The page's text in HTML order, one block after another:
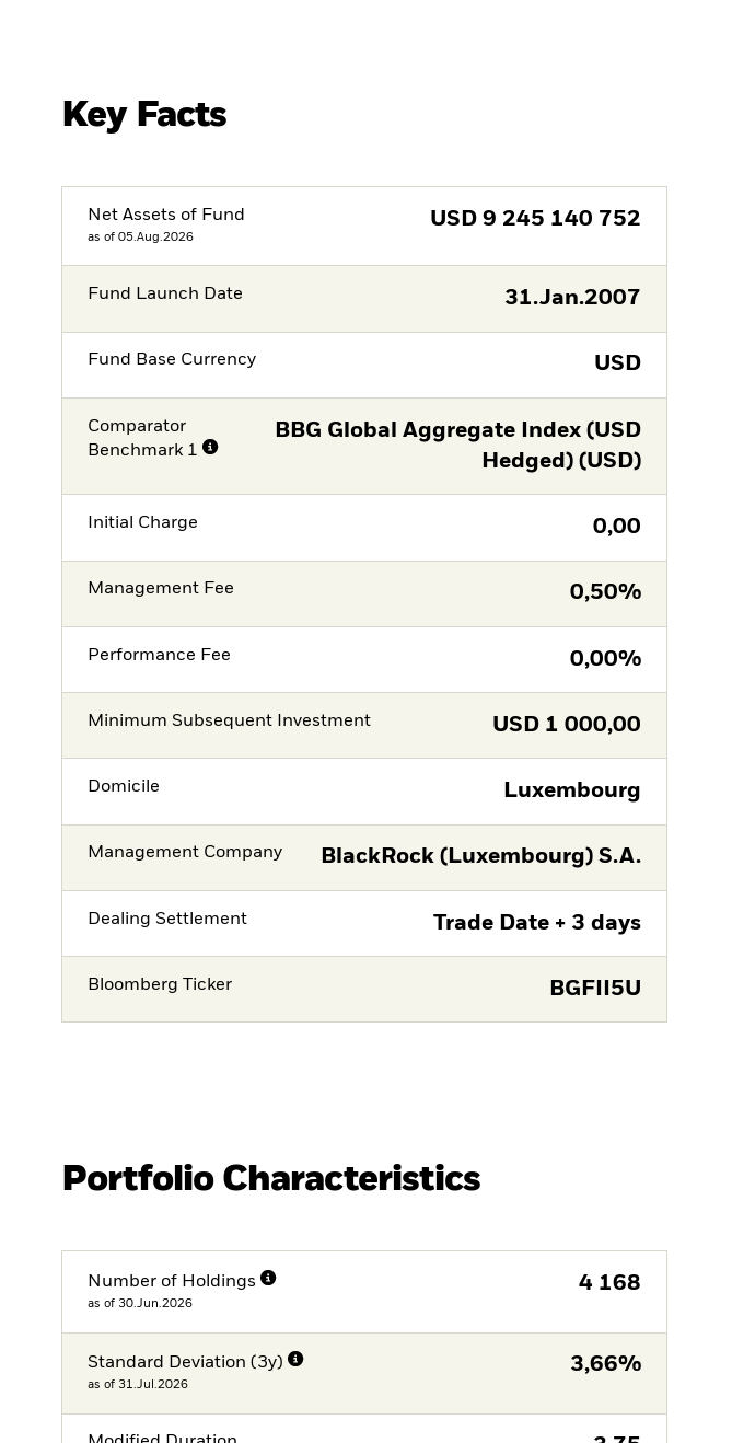
Key Facts
Net Assets of Fund
as of 05.Aug.2026
USD 9 245 140 752
Fund Launch Date 31.Jan.2007
Fund Base Currency USD
Comparator
Benchmark 1
BBG Global Aggregate Index (USD
Hedged) (USD)
Initial Charge 0,00
Management Fee 0,50%
Performance Fee 0,00%
Minimum Subsequent Investment USD 1 000,00
Domicile Luxembourg
Management Company BlackRock (Luxembourg) S.A.
Dealing Settlement Trade Date + 3 days
Bloomberg Ticker BGFII5U
Portfolio Characteristics
Number of Holdings
as of 30.Jun.2026
4 168
Standard Deviation (3y)
as of 31.Jul.2026
3,66%